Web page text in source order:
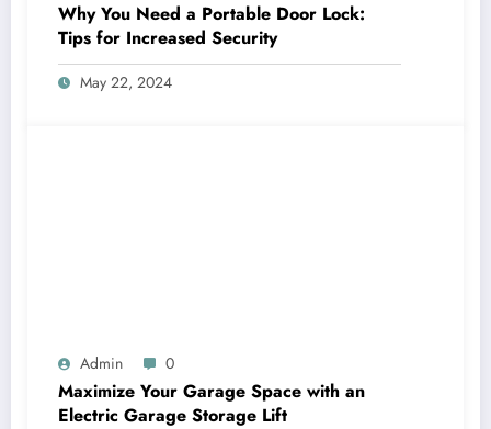
Why You Need a Portable Door Lock:
Tips for Increased Security
May 22, 2024
Admin 0
Maximize Your Garage Space with an
Electric Garage Storage Lift